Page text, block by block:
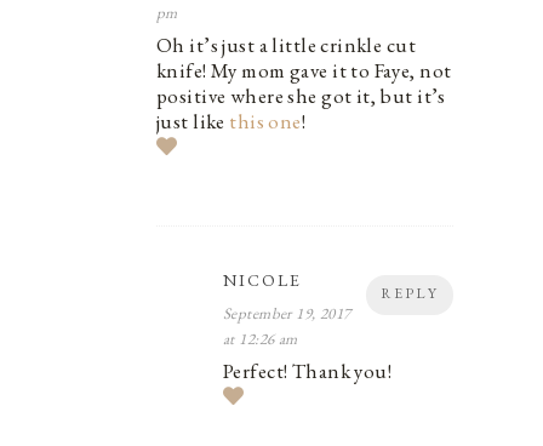
pm
Oh it’s just a little crinkle cut
knife! My mom gave it to Faye, not
positive where she got it, but it’s
just like this one!
REPLY
NICOLE
September 19, 2017
at 12:26 am
Perfect! Thank you!